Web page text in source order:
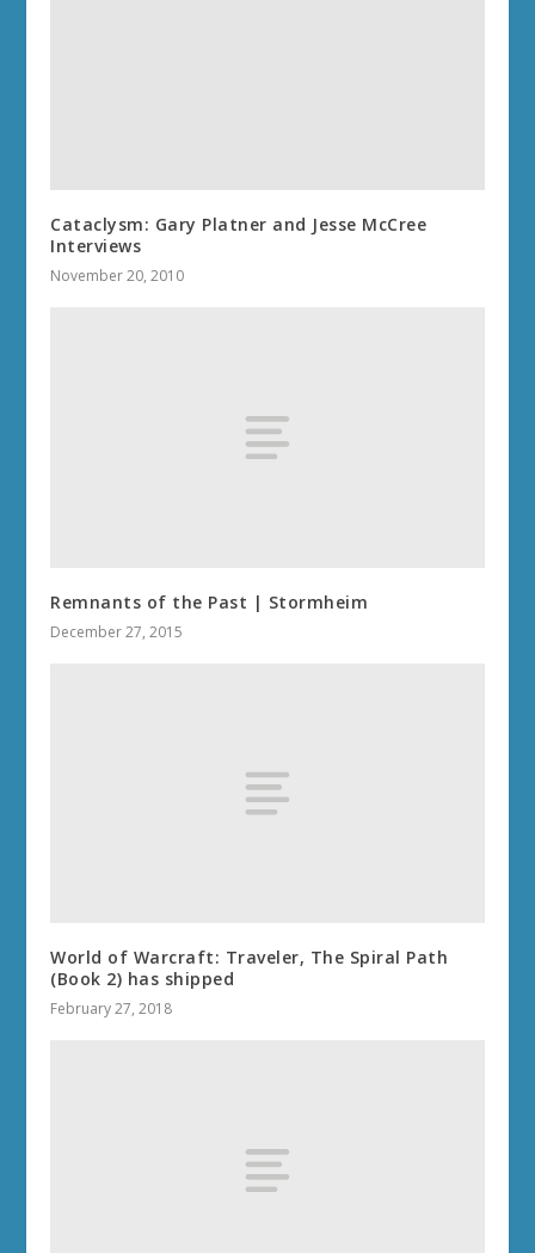
Cataclysm: Gary Platner and Jesse McCree
Interviews
November 20, 2010
Remnants of the Past | Stormheim
December 27, 2015
World of Warcraft: Traveler, The Spiral Path
(Book 2) has shipped
February 27, 2018